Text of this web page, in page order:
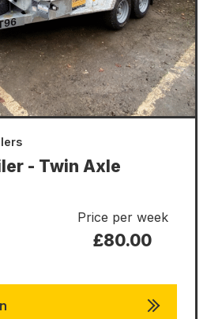
- Twin Axle
Price per week
£80.00